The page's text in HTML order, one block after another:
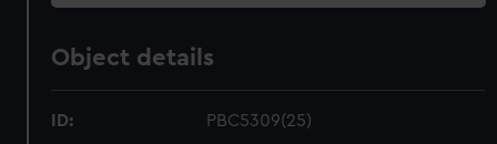
Object details
ID: PBC5309(25)